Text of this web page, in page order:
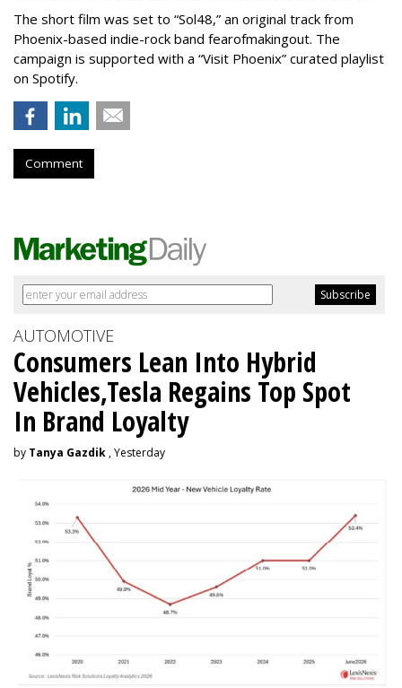
The short film was set to “Sol48,” an original track from
Phoenix-based indie-rock band fearofmakingout. The
campaign is supported with a “Visit Phoenix” curated playlist
on Spotify.
Comment
AUTOMOTIVE
Consumers Lean Into Hybrid
Vehicles,Tesla Regains Top Spot
In Brand Loyalty
by Tanya Gazdik , Yesterday